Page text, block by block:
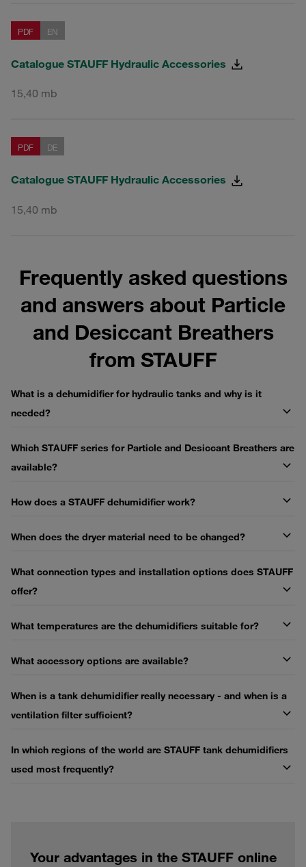
PDF EN
Catalogue STAUFF Hydraulic Accessories
15,40 mb
PDF DE
Catalogue STAUFF Hydraulic Accessories
15,40 mb
Frequently asked questions
and answers about Particle
and Desiccant Breathers
from STAUFF
What is a dehumidifier for hydraulic tanks and why is it
needed?
Which STAUFF series for Particle and Desiccant Breathers are
available?
How does a STAUFF dehumidifier work?
When does the dryer material need to be changed?
What connection types and installation options does STAUFF
offer?
What temperatures are the dehumidifiers suitable for?
What accessory options are available?
When is a tank dehumidifier really necessary - and when is a
ventilation filter sufficient?
In which regions of the world are STAUFF tank dehumidifiers
used most frequently?
Your advantages in the STAUFF online